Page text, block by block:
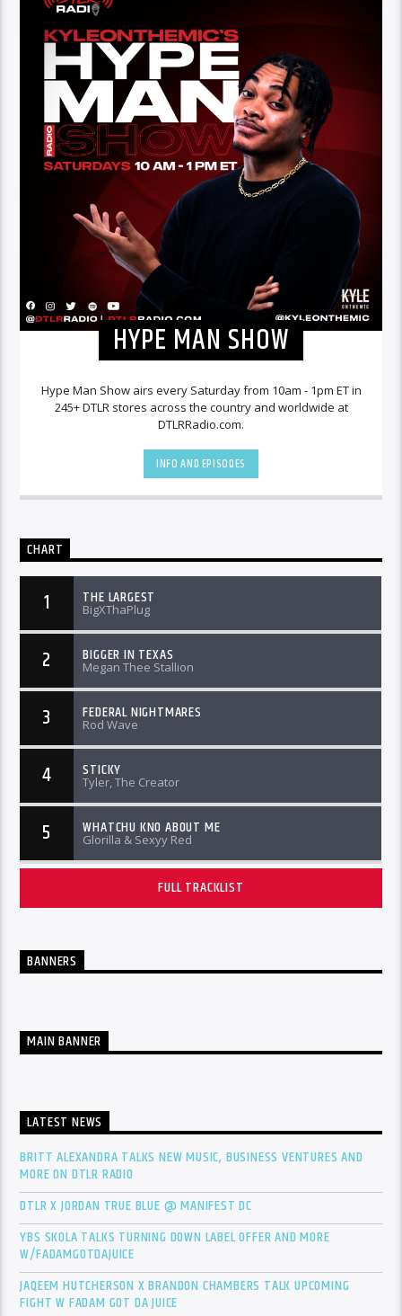
HYPE MAN SHOW
Hype Man Show airs every Saturday from 10am - 1pm ET in
245+ DTLR stores across the country and worldwide at
DTLRRadio.com.
INFO AND EPISODES
CHART
1 THE LARGEST
BigXThaPlug
2 BIGGER IN TEXAS
Megan Thee Stallion
3 FEDERAL NIGHTMARES
Rod Wave
4 STICKY
Tyler, The Creator
5 WHATCHU KNO ABOUT ME
Glorilla & Sexyy Red
FULL TRACKLIST
BANNERS
MAIN BANNER
LATEST NEWS
BRITT ALEXANDRA TALKS NEW MUSIC, BUSINESS VENTURES AND
MORE ON DTLR RADIO
DTLR X JORDAN TRUE BLUE @ MANIFEST DC
YBS SKOLA TALKS TURNING DOWN LABEL OFFER AND MORE
W/FADAMGOTDAJUICE
JAQEEM HUTCHERSON X BRANDON CHAMBERS TALK UPCOMING
FIGHT W FADAM GOT DA JUICE